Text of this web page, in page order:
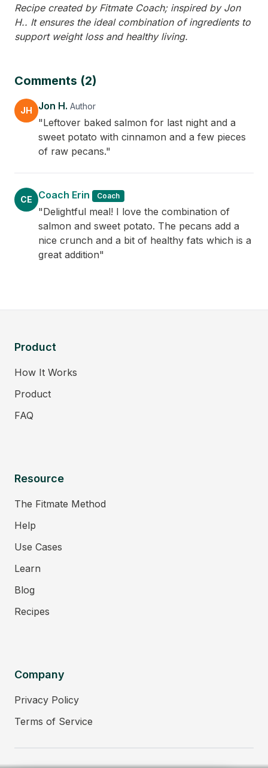
Recipe created by Fitmate Coach; inspired by Jon
H.. It ensures the ideal combination of ingredients to
support weight loss and healthy living.
Comments (2)
JH Jon H. Author
"Leftover baked salmon for last night and a
sweet potato with cinnamon and a few pieces
of raw pecans."
CE Coach Erin Coach
"Delightful meal! I love the combination of
salmon and sweet potato. The pecans add a
nice crunch and a bit of healthy fats which is a
great addition"
Product
How It Works
Product
FAQ
Resource
The Fitmate Method
Help
Use Cases
Learn
Blog
Recipes
Company
Privacy Policy
Terms of Service